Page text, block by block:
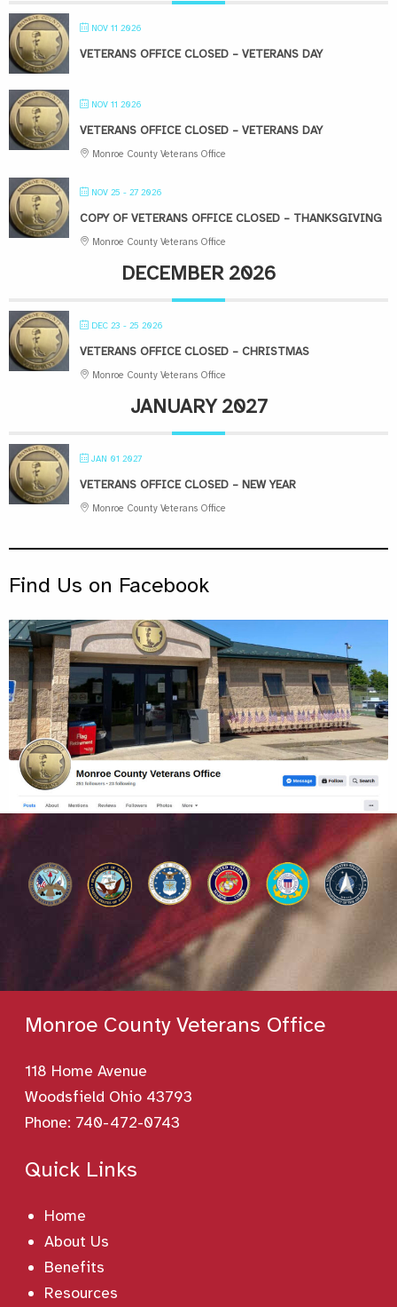
NOV 11 2026
VETERANS OFFICE CLOSED – VETERANS DAY
NOV 11 2026
VETERANS OFFICE CLOSED – VETERANS DAY
Monroe County Veterans Office
NOV 25 - 27 2026
COPY OF VETERANS OFFICE CLOSED – THANKSGIVING
Monroe County Veterans Office
DECEMBER 2026
DEC 23 - 25 2026
VETERANS OFFICE CLOSED – CHRISTMAS
Monroe County Veterans Office
JANUARY 2027
JAN 01 2027
VETERANS OFFICE CLOSED – NEW YEAR
Monroe County Veterans Office
Find Us on Facebook
Monroe County Veterans Office
118 Home Avenue
Woodsfield Ohio 43793
Phone: 740-472-0743
Quick Links
Home
About Us
Benefits
Resources